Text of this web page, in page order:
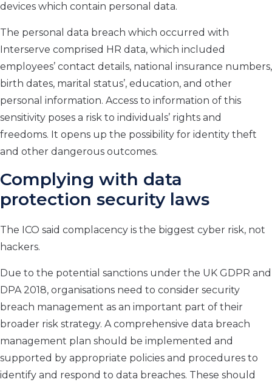
devices which contain personal data.
The personal data breach which occurred with
Interserve comprised HR data, which included
employees’ contact details, national insurance numbers,
birth dates, marital status’, education, and other
personal information. Access to information of this
sensitivity poses a risk to individuals’ rights and
freedoms. It opens up the possibility for identity theft
and other dangerous outcomes.
Complying with data
protection security laws
The ICO said complacency is the biggest cyber risk, not
hackers.
Due to the potential sanctions under the UK GDPR and
DPA 2018, organisations need to consider security
breach management as an important part of their
broader risk strategy. A comprehensive data breach
management plan should be implemented and
supported by appropriate policies and procedures to
identify and respond to data breaches. These should